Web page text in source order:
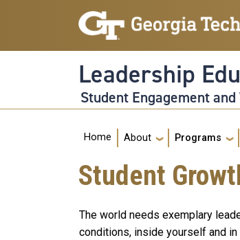
Skip to main navigation
Skip to main content
Leadership
Student Engagement
Main navigation
Home About Programs
Student
The world needs exemplary
conditions, inside yourself and